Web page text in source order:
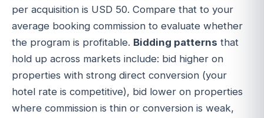
per acquisition is USD 50. Compare that to your
average booking commission to evaluate whether
the program is profitable. Bidding patterns that
hold up across markets include: bid higher on
properties with strong direct conversion (your
hotel rate is competitive), bid lower on properties
where commission is thin or conversion is weak,